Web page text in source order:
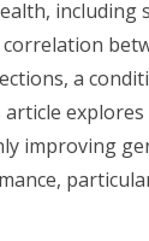
including
a
improving